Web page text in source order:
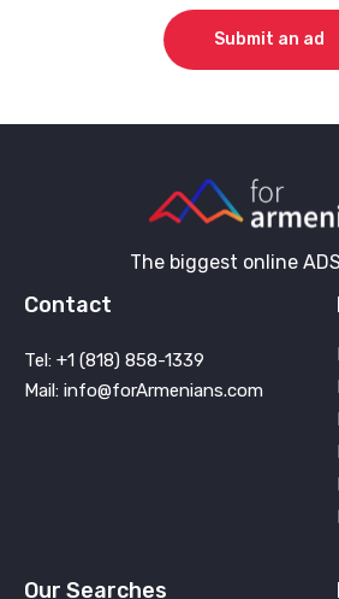
Submit an ad
The biggest online
Contact
Tel: +1 (818) 858-1339
Mail: info@forArmenians.com
Our Searches